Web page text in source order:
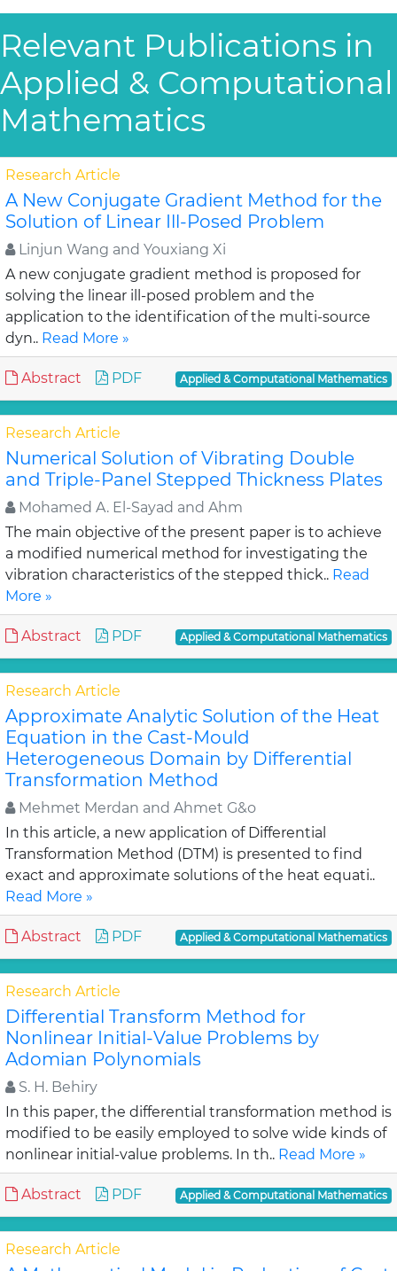
Relevant Publications in
Applied & Computational
Mathematics
Research Article
A New Conjugate Gradient Method for the
Solution of Linear Ill-Posed Problem
Linjun Wang and Youxiang Xi
A new conjugate gradient method is proposed for
solving the linear ill-posed problem and the
application to the identification of the multi-source
dyn.. Read More »
Abstract PDF Applied & Computational Mathematics
Research Article
Numerical Solution of Vibrating Double
and Triple-Panel Stepped Thickness Plates
Mohamed A. El-Sayad and Ahm
The main objective of the present paper is to achieve
a modified numerical method for investigating the
vibration characteristics of the stepped thick.. Read
More »
Abstract PDF Applied & Computational Mathematics
Research Article
Approximate Analytic Solution of the Heat
Equation in the Cast-Mould
Heterogeneous Domain by Differential
Transformation Method
Mehmet Merdan and Ahmet G&o
In this article, a new application of Differential
Transformation Method (DTM) is presented to find
exact and approximate solutions of the heat equati..
Read More »
Abstract PDF Applied & Computational Mathematics
Research Article
Differential Transform Method for
Nonlinear Initial-Value Problems by
Adomian Polynomials
S. H. Behiry
In this paper, the differential transformation method is
modified to be easily employed to solve wide kinds of
nonlinear initial-value problems. In th.. Read More »
Abstract PDF Applied & Computational Mathematics
Research Article